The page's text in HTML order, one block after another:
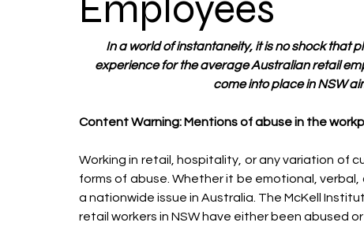
In a world of instantaneity, it is no shock that
experience for the average Australian retail
come into place in NSW
Content Warning: Mentions of abuse in the
Working in retail, hospitality, or any variation of
forms of abuse. Whether it be emotional,
a nationwide issue in Australia. The McKell
retail workers in NSW have either been abused